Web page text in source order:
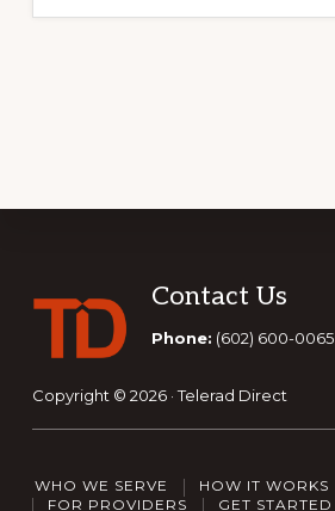
Footer
Contact Us
Phone: (602) 600-0065
Copyright © 2026 · Telerad Direct
WHO WE SERVE HOW IT WORKS
FOR PROVIDERS
GET STARTED